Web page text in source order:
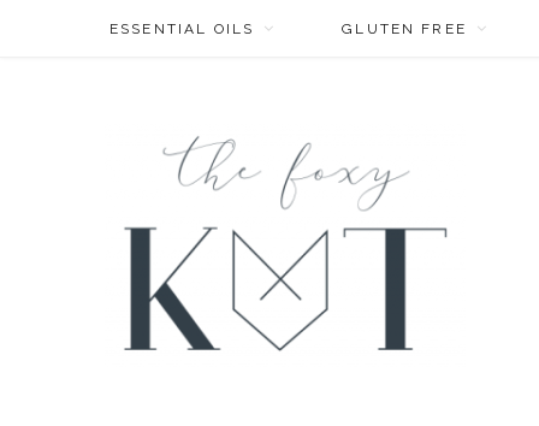
ESSENTIAL OILS GLUTEN FREE